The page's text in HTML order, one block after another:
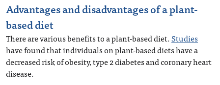
Advantages and disadvantages of a plant-
based diet
There are various benefits to a plant-based diet.Studies
have found that individuals on plant-based diets have a
decreased risk of obesity, type 2 diabetes and coronary heart
disease.